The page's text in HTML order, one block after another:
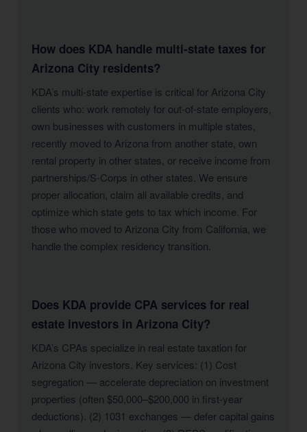
How does KDA handle multi-state taxes for
Arizona City residents?
KDA’s multi-state expertise is critical for Arizona City
clients who: work remotely for out-of-state employers,
own businesses with customers in multiple states,
recently moved to Arizona from another state, own
rental property in other states, or receive income from
partnerships/S-Corps in other states. We ensure
proper allocation, claim all available credits, and
optimize which state gets to tax which income. For
those who moved to Arizona City from California, we
handle the complex residency transition.
Does KDA provide CPA services for real
estate investors in Arizona City?
KDA’s CPAs specialize in real estate taxation for
Arizona City investors. Key services: (1) Cost
segregation — accelerate depreciation on investment
properties (often $50,000–$200,000 in first-year
deductions). (2) 1031 exchanges — defer capital gains